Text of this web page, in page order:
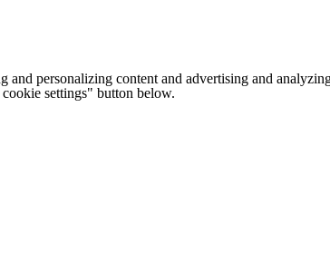
and personalizing content and advertising and
settings" button below.